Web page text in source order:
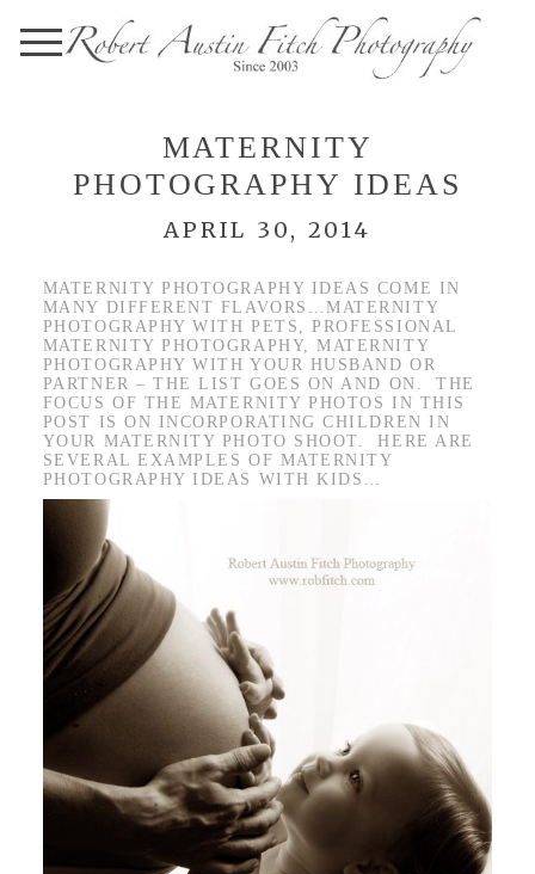
MATERNITY
PHOTOGRAPHY IDEAS
APRIL 30, 2014
MATERNITY PHOTOGRAPHY IDEAS COME IN
MANY DIFFERENT FLAVORS…MATERNITY
PHOTOGRAPHY WITH PETS, PROFESSIONAL
MATERNITY PHOTOGRAPHY, MATERNITY
PHOTOGRAPHY WITH YOUR HUSBAND OR
PARTNER – THE LIST GOES ON AND ON. THE
FOCUS OF THE MATERNITY PHOTOS IN THIS
POST IS ON INCORPORATING CHILDREN IN
YOUR MATERNITY PHOTO SHOOT. HERE ARE
SEVERAL EXAMPLES OF MATERNITY
PHOTOGRAPHY IDEAS WITH KIDS…